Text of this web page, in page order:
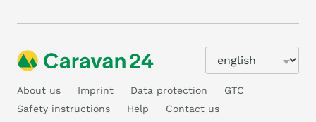
About us Imprint Data protection
GTC
Safety instructions
Help Contact us